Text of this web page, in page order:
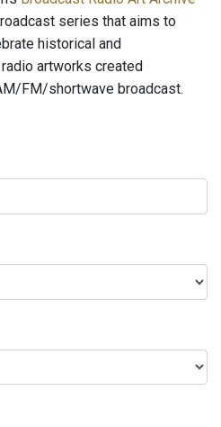
series that aims to
historical and
artworks created
FM/shortwave broadcast.